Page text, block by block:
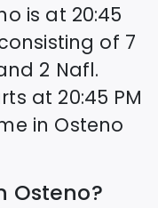
is at 20:45
of 7
2 Nafl.
at 20:45 PM
in Osteno
Osteno?